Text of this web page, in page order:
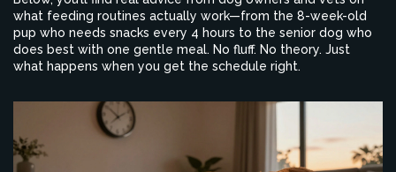
what feeding routines actually work—from the 8-week-old
pup who needs snacks every 4 hours to the senior dog who
does best with one gentle meal. No fluff. No theory. Just
what happens when you get the schedule right.